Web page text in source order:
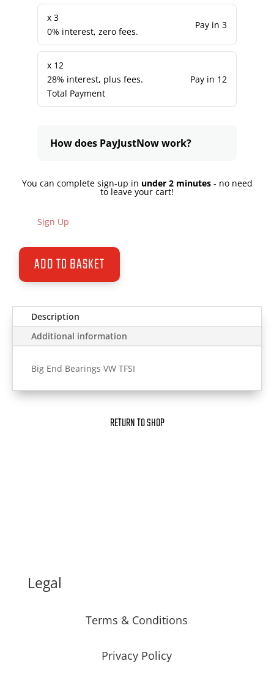
x 3
0% interest, zero fees.
Pay in 3
x 12
28% interest, plus fees.
Total Payment
Pay in 12
How does PayJustNow work?
You can complete sign-up in under 2 minutes- no need
to leave your cart!
Sign Up
ADD TO BASKET
Description
Additional information
Big End Bearings VW TFSI
RETURN TO SHOP
Legal
Terms & Conditions
Privacy Policy